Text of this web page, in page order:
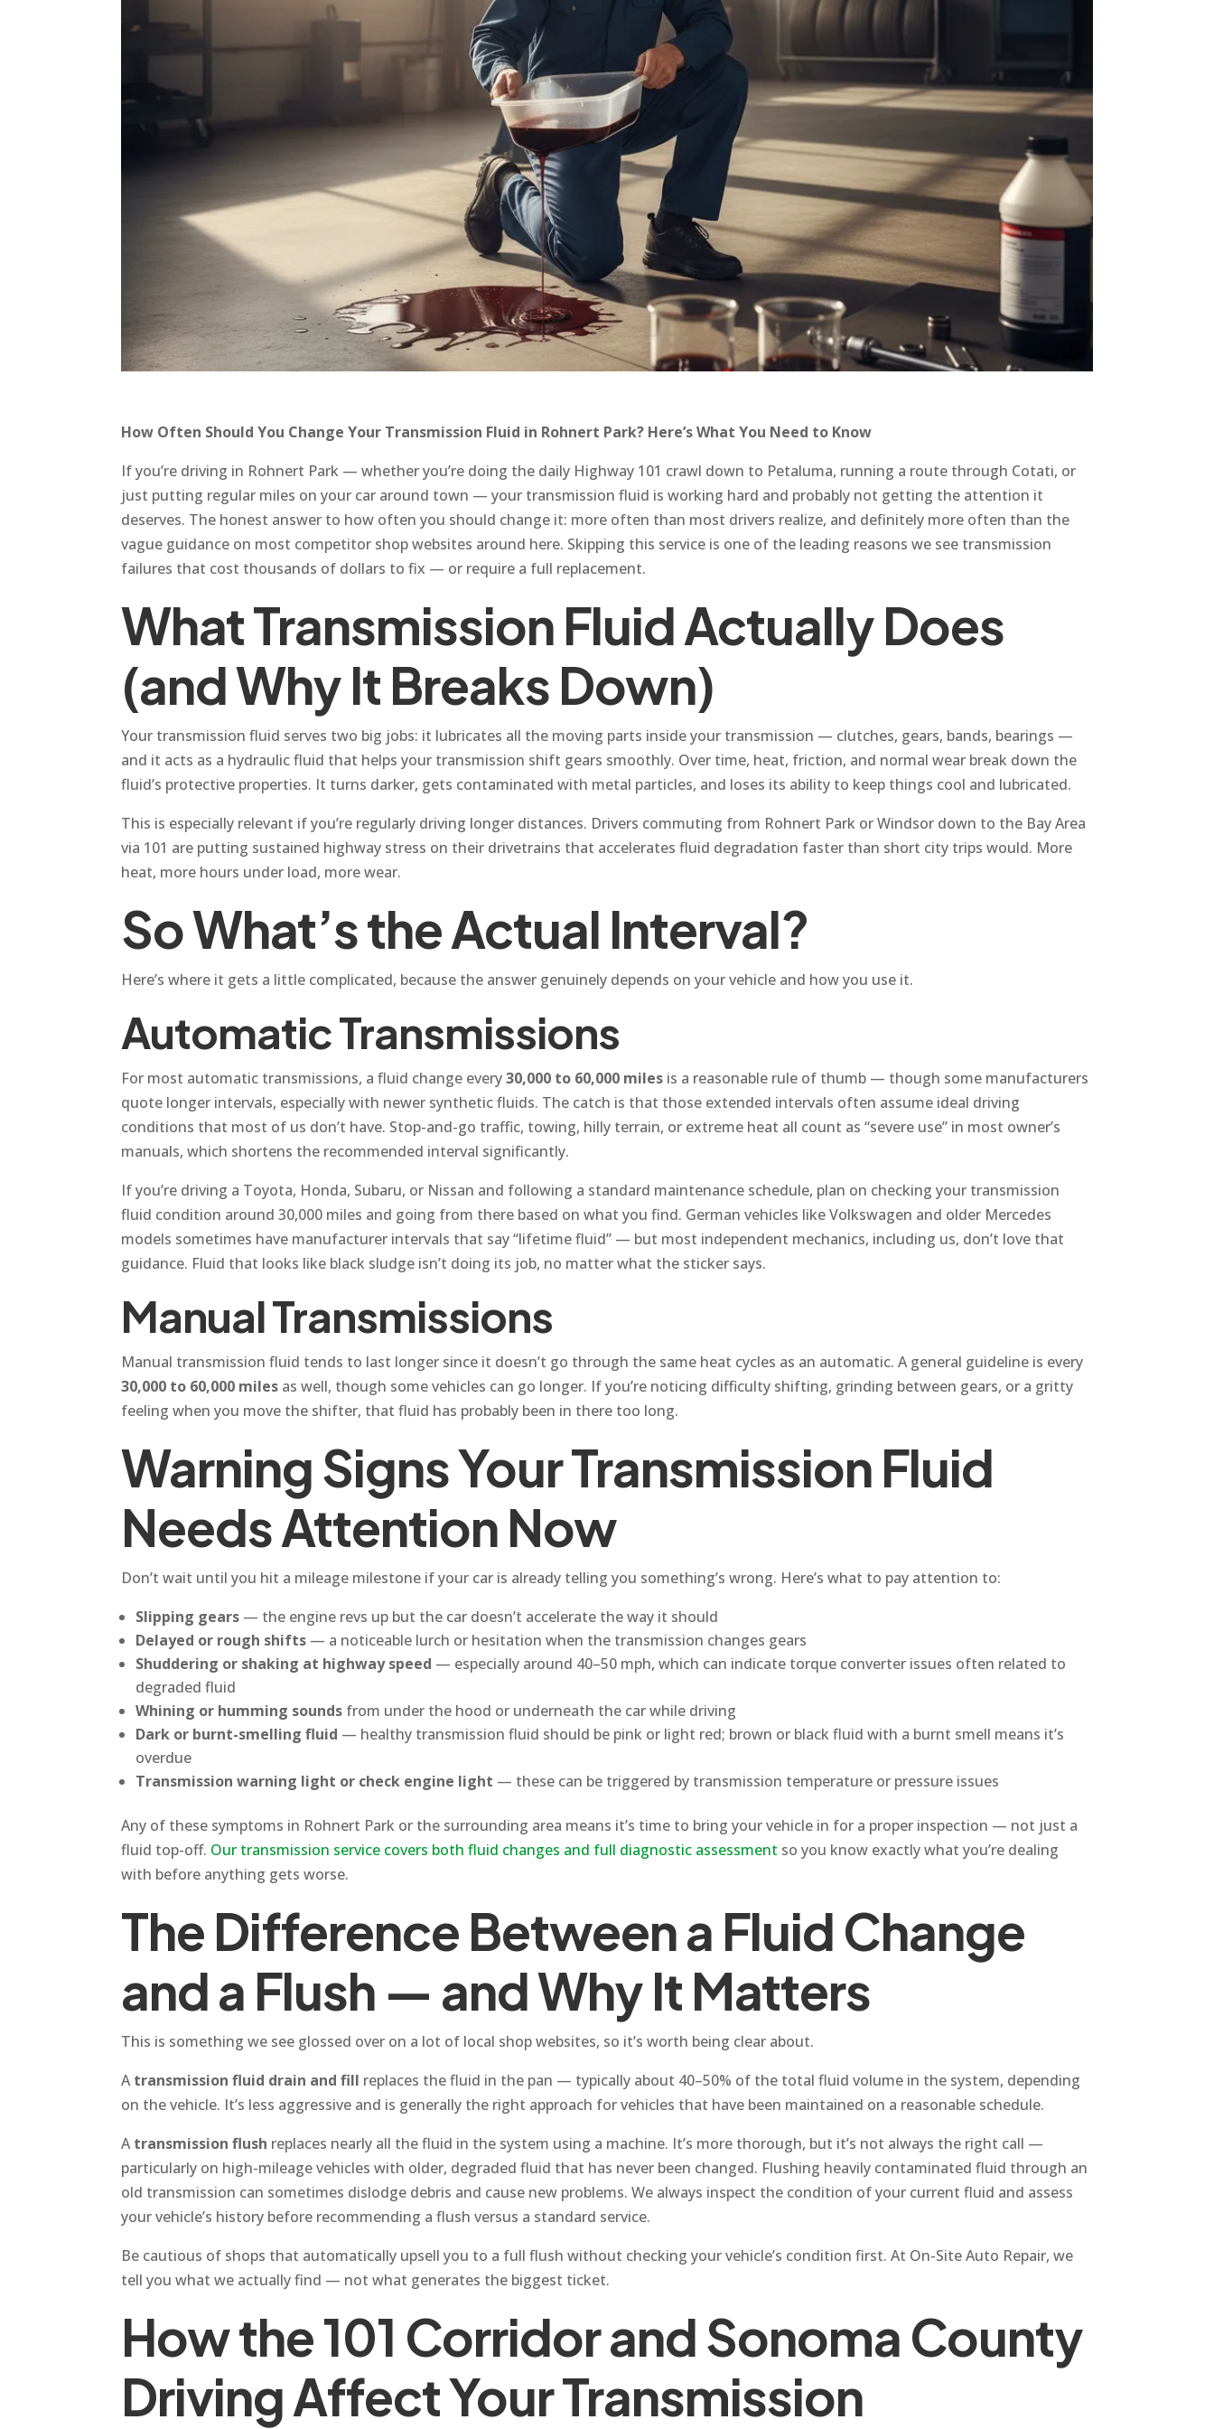
How Often Should You Change Your Transmission Fluid in Rohnert Park? Here’s What You Need to Know
If you’re driving in Rohnert Park — whether you’re doing the daily Highway 101 crawl down to Petaluma, running a route through Cotati, or
just putting regular miles on your car around town — your transmission fluid is working hard and probably not getting the attention it
deserves. The honest answer to how often you should change it: more often than most drivers realize, and definitely more often than the
vague guidance on most competitor shop websites around here. Skipping this service is one of the leading reasons we see transmission
failures that cost thousands of dollars to fix — or require a full replacement.
What Transmission Fluid Actually Does
(and Why It Breaks Down)
Your transmission fluid serves two big jobs: it lubricates all the moving parts inside your transmission — clutches, gears, bands, bearings —
and it acts as a hydraulic fluid that helps your transmission shift gears smoothly. Over time, heat, friction, and normal wear break down the
fluid’s protective properties. It turns darker, gets contaminated with metal particles, and loses its ability to keep things cool and lubricated.
This is especially relevant if you’re regularly driving longer distances. Drivers commuting from Rohnert Park or Windsor down to the Bay Area
via 101 are putting sustained highway stress on their drivetrains that accelerates fluid degradation faster than short city trips would. More
heat, more hours under load, more wear.
So What’s the Actual Interval?
Here’s where it gets a little complicated, because the answer genuinely depends on your vehicle and how you use it.
Automatic Transmissions
For most automatic transmissions, a fluid change every30,000 to 60,000 miles is a reasonable rule of thumb — though some manufacturers
quote longer intervals, especially with newer synthetic fluids. The catch is that those extended intervals often assume ideal driving
conditions that most of us don’t have. Stop-and-go traffic, towing, hilly terrain, or extreme heat all count as “severe use” in most owner’s
manuals, which shortens the recommended interval significantly.
If you’re driving a Toyota, Honda, Subaru, or Nissan and following a standard maintenance schedule, plan on checking your transmission
fluid condition around 30,000 miles and going from there based on what you find. German vehicles like Volkswagen and older Mercedes
models sometimes have manufacturer intervals that say “lifetime fluid” — but most independent mechanics, including us, don’t love that
guidance. Fluid that looks like black sludge isn’t doing its job, no matter what the sticker says.
Manual Transmissions
Manual transmission fluid tends to last longer since it doesn’t go through the same heat cycles as an automatic. A general guideline is every
30,000 to 60,000 miles as well, though some vehicles can go longer. If you’re noticing difficulty shifting, grinding between gears, or a gritty
feeling when you move the shifter, that fluid has probably been in there too long.
Warning Signs Your Transmission Fluid
Needs Attention Now
Don’t wait until you hit a mileage milestone if your car is already telling you something’s wrong. Here’s what to pay attention to:
Slipping gears — the engine revs up but the car doesn’t accelerate the way it should
Delayed or rough shifts — a noticeable lurch or hesitation when the transmission changes gears
Shuddering or shaking at highway speed — especially around 40–50 mph, which can indicate torque converter issues often related to
degraded fluid
Whining or humming sounds from under the hood or underneath the car while driving
Dark or burnt-smelling fluid — healthy transmission fluid should be pink or light red; brown or black fluid with a burnt smell means it’s
overdue
Transmission warning light or check engine light — these can be triggered by transmission temperature or pressure issues
Any of these symptoms in Rohnert Park or the surrounding area means it’s time to bring your vehicle in for a proper inspection — not just a
fluid top-off. Our transmission service covers both fluid changes and full diagnostic assessment so you know exactly what you’re dealing
with before anything gets worse.
The Difference Between a Fluid Change
and a Flush — and Why It Matters
This is something we see glossed over on a lot of local shop websites, so it’s worth being clear about.
Atransmission fluid drain and fill replaces the fluid in the pan — typically about 40–50% of the total fluid volume in the system, depending
on the vehicle. It’s less aggressive and is generally the right approach for vehicles that have been maintained on a reasonable schedule.
Atransmission flush replaces nearly all the fluid in the system using a machine. It’s more thorough, but it’s not always the right call —
particularly on high-mileage vehicles with older, degraded fluid that has never been changed. Flushing heavily contaminated fluid through an
old transmission can sometimes dislodge debris and cause new problems. We always inspect the condition of your current fluid and assess
your vehicle’s history before recommending a flush versus a standard service.
Be cautious of shops that automatically upsell you to a full flush without checking your vehicle’s condition first. At On-Site Auto Repair, we
tell you what we actually find — not what generates the biggest ticket.
How the 101 Corridor and Sonoma County
Driving Affect Your Transmission